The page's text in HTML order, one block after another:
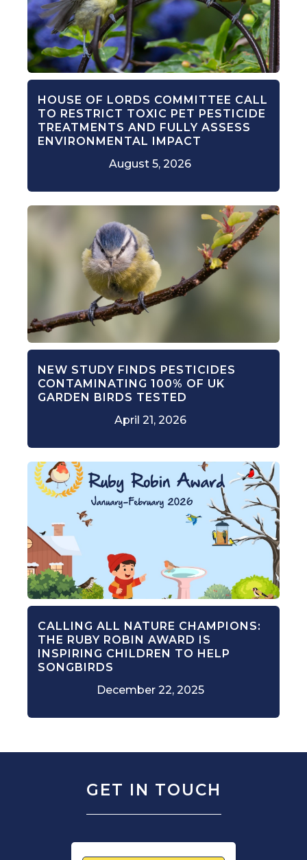
HOUSE OF LORDS COMMITTEE CALL
TO RESTRICT TOXIC PET PESTICIDE
TREATMENTS AND FULLY ASSESS
ENVIRONMENTAL IMPACT
August 5, 2026
NEW STUDY FINDS PESTICIDES
CONTAMINATING 100% OF UK
GARDEN BIRDS TESTED
April 21, 2026
CALLING ALL NATURE CHAMPIONS:
THE RUBY ROBIN AWARD IS
INSPIRING CHILDREN TO HELP
SONGBIRDS
December 22, 2025
GET IN TOUCH